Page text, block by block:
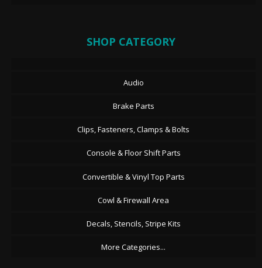
SHOP CATEGORY
Audio
Brake Parts
Clips, Fasteners, Clamps & Bolts
Console & Floor Shift Parts
Convertible & Vinyl Top Parts
Cowl & Firewall Area
Decals, Stencils, Stripe Kits
More Categories...